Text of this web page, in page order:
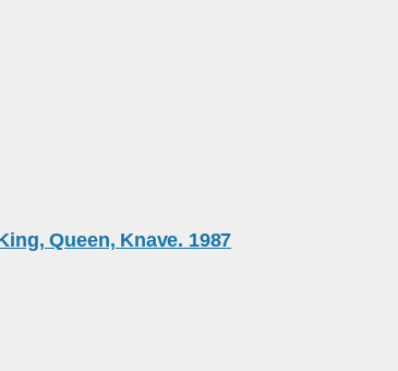
Queen, Knave. 1987